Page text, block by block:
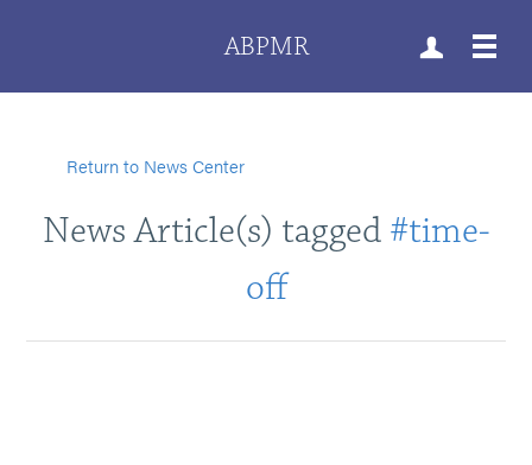
ABPMR
Return to News Center
News Article(s) tagged #time-
off